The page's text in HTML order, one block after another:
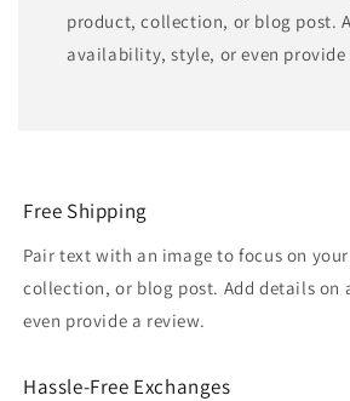
product, collection, or blog post.
availability, style, or even provide
Free Shipping
Pair text with an image to focus on
collection, or blog post. Add details
even provide a review.
Hassle-Free Exchanges